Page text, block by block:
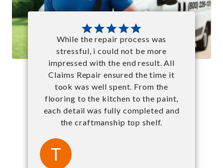
While the repair process was
stressful, i could not be more
impressed with the end result. All
Claims Repair ensured the time it
took was well spent. From the
flooring to the kitchen to the paint,
each detail was fully completed and
the craftmanship top shelf.